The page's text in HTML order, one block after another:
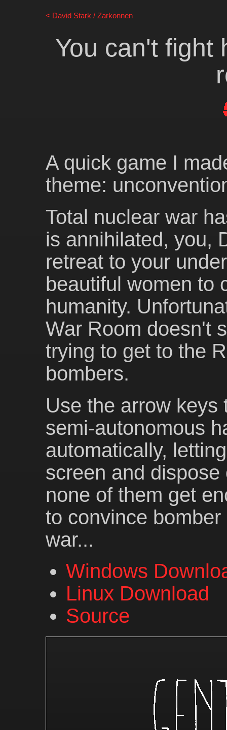
You can't fight
David Stark / Zarkonnen
A quick game I
theme:
Total nuclear war
is annihilated, you,
retreat to your
beautiful women to
humanity.
War Room doesn't
trying to get to the
bombers.
Use the arrow keys
semi-autonomous
automatically,
screen and
none of them get
to convince
war...
Windows
Linux Download
Source